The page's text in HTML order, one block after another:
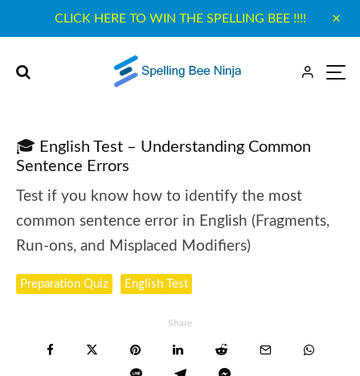
CLICK HERE TO WIN THE SPELLING BEE !!!!
🎓 English Test – Understanding Common
Sentence Errors
Test if you know how to identify the most
common sentence error in English (Fragments,
Run-ons, and Misplaced Modifiers)
Preparation Quiz English Test
Share